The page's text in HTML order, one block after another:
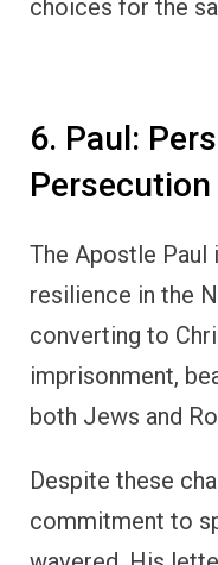
choices for the
6. Paul:
Persecution
The Apostle Paul
resilience in the
converting to
imprisonment,
both Jews and
Despite these
commitment to